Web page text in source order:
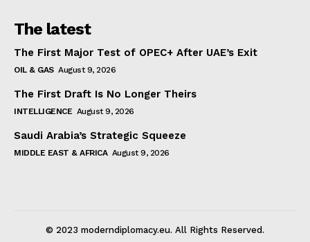
The latest
The First Major Test of OPEC+ After UAE’s Exit
OIL & GAS August 9, 2026
The First Draft Is No Longer Theirs
INTELLIGENCE August 9, 2026
Saudi Arabia’s Strategic Squeeze
MIDDLE EAST & AFRICA August 9, 2026
© 2023 moderndiplomacy.eu. All Rights Reserved.